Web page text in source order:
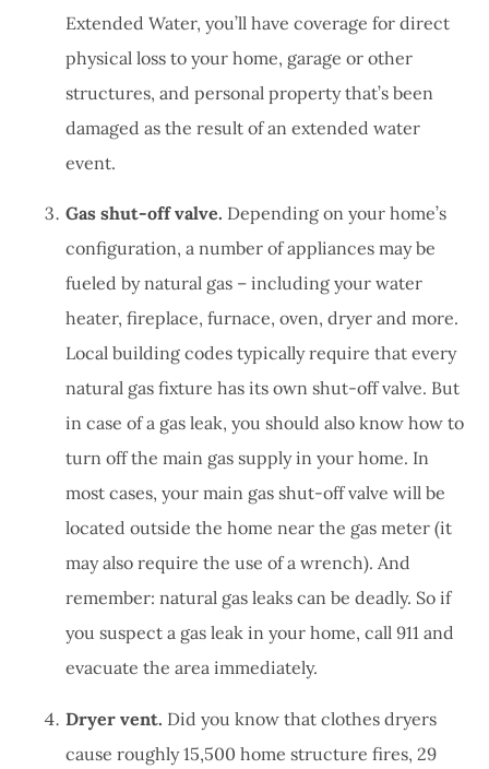
Extended Water, you’ll have coverage for direct
physical loss to your home, garage or other
structures, and personal property that’s been
damaged as the result of an extended water
event.
Gas shut-off valve. Depending on your home’s
configuration, a number of appliances may be
fueled by natural gas – including your water
heater, fireplace, furnace, oven, dryer and more.
Local building codes typically require that every
natural gas fixture has its own shut-off valve. But
in case of a gas leak, you should also know how to
turn off the main gas supply in your home. In
most cases, your main gas shut-off valve will be
located outside the home near the gas meter (it
may also require the use of a wrench). And
remember: natural gas leaks can be deadly. So if
you suspect a gas leak in your home, call 911 and
evacuate the area immediately.
Dryer vent. Did you know that clothes dryers
cause roughly 15,500 home structure fires, 29